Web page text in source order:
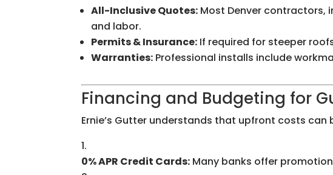
All-Inclusive Quotes: Most Denver contractors,
and labor.
Permits & Insurance: If required for steeper
Warranties: Professional installs include
Financing and Budgeting for
Ernie’s Gutter understands that upfront costs
0% APR Credit Cards: Many banks offer